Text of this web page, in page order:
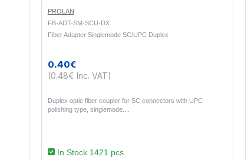
PROLAN
FB-ADT-SM-SCU-DX
Fiber Adapter Singlemode SC/UPC Duplex
0.40€
(0.48€ Inc. VAT)
Duplex optic fiber coupler for SC connectors with UPC
polishing type, singlemode...
In Stock 1421 pcs.